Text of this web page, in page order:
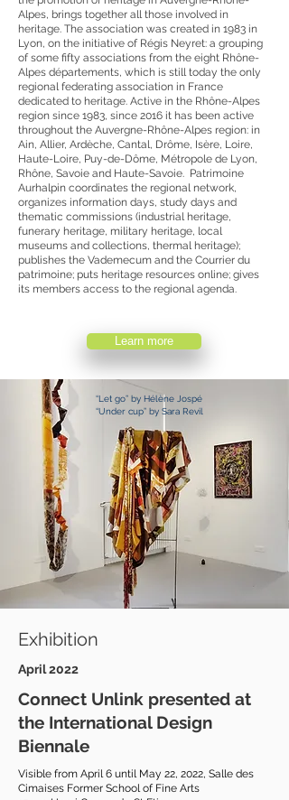
Alpes, brings together all those involved in
heritage. The association was created in 1983 in
Lyon, on the initiative of Régis Neyret: a grouping
of some fifty associations from the eight Rhône-
Alpes départements, which is still today the only
regional federating association in France
dedicated to heritage. Active in the Rhône-Alpes
region since 1983, since 2016 it has been active
throughout the Auvergne-Rhône-Alpes region: in
Ain, Allier, Ardèche, Cantal, Drôme, Isère, Loire,
Haute-Loire, Puy-de-Dôme, Métropole de Lyon,
Rhône, Savoie and Haute-Savoie. Patrimoine
Aurhalpin coordinates the regional network,
organizes information days, study days and
thematic commissions (industrial heritage,
funerary heritage, military heritage, local
museums and collections, thermal heritage);
publishes the Vademecum and the Courrier du
patrimoine; puts heritage resources online; gives
its members access to the regional agenda.
Learn more
“Let go” by Hélène Jospé
“Under cup” by Sara Revil
Exhibition
April 2022
Connect Unlink presented at
the International Design
Biennale
Visible from April 6 until May 22, 2022, Salle des
Cimaises Former School of Fine Arts